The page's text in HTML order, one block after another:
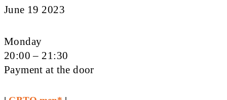
June 19 2023
Monday
20:00 – 21:30
Payment at the door